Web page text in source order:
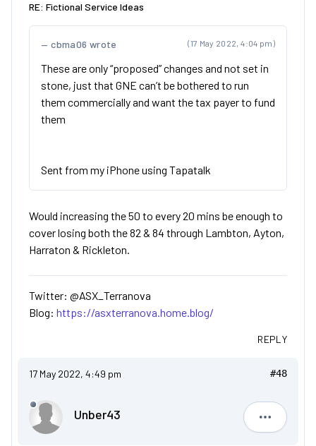
RE: Fictional Service Ideas
(17 May 2022, 4:04 pm)
cbma06 wrote
These are only “proposed” changes and not set in
stone, just that GNE can’t be bothered to run
them commercially and want the tax payer to fund
them
Sent from my iPhone using Tapatalk
Would increasing the 50 to every 20 mins be enough to
cover losing both the 82 & 84 through Lambton, Ayton,
Harraton & Rickleton.
Twitter: @ASX_Terranova
Blog: https://asxterranova.home.blog/
REPLY
17 May 2022, 4:49 pm #48
Unber43
Unber43